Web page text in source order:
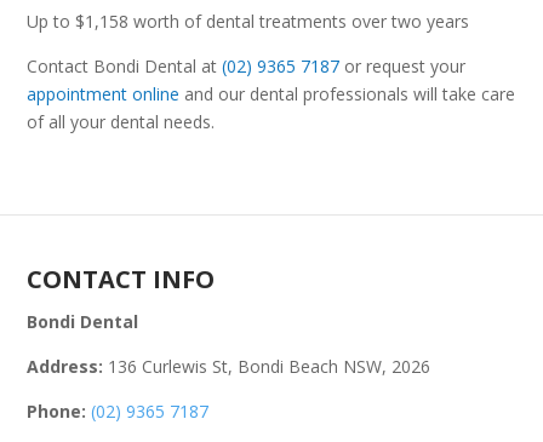
Up to $1,158 worth of dental treatments over two years
Contact Bondi Dental at(02) 9365 7187 or request your
appointment online and our dental professionals will take care
of all your dental needs.
CONTACT INFO
Bondi Dental
Address: 136 Curlewis St, Bondi Beach NSW, 2026
Phone: (02) 9365 7187